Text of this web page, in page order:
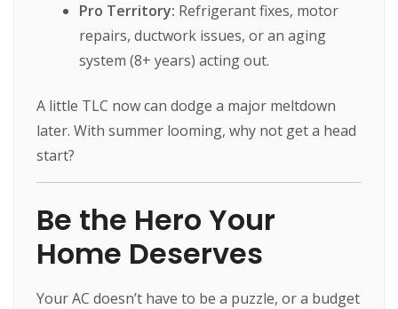
Pro Territory: Refrigerant fixes, motor
repairs, ductwork issues, or an aging
system (8+ years) acting out.
A little TLC now can dodge a major meltdown
later. With summer looming, why not get a head
start?
Be the Hero Your
Home Deserves
Your AC doesn’t have to be a puzzle, or a budget